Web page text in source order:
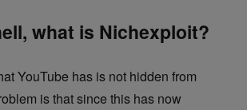
what is Nichexploit?
YouTube has is not hidden from
is that since this has now